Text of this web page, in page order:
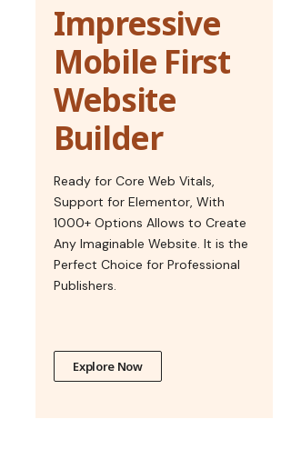
Impressive
Mobile First
Website
Builder
Ready for Core Web Vitals,
Support for Elementor, With
1000+ Options Allows to Create
Any Imaginable Website. It is the
Perfect Choice for Professional
Publishers.
Explore Now